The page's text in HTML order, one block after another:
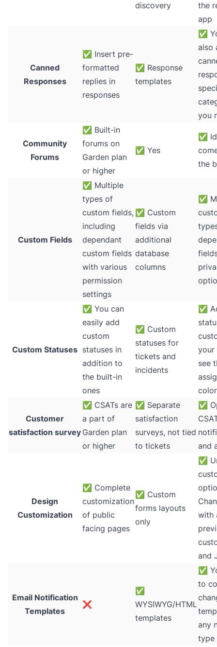
discovery
the
app
Canned
Responses
✅ Insert pre-
formatted
replies in
responses
✅ Response
templates
✅
also
you
Community
Forums
✅ Built-in
forums on
Garden plan
or higher
✅ Yes
✅
the
Custom Fields
✅ Multiple
types of
custom fields,
including
dependant
custom fields
with various
permission
settings
✅ Custom
fields via
additional
database
columns
✅
Custom Statuses
✅ You can
easily add
custom
statuses in
addition to
the built-in
ones
✅ Custom
statuses for
tickets and
incidents
✅
your
see
Customer
satisfaction survey
✅ CSATs are
a part of
Garden plan
or higher
✅ Separate
satisfaction
surveys, not tied
to tickets
✅
and
Design
Customization
✅ Complete
customization
of public
facing pages
✅ Custom
forms layouts
only
✅
with
and
Email Notification
Templates
❌
✅
WYSIWYG/HTML
templates
✅
to
any
type